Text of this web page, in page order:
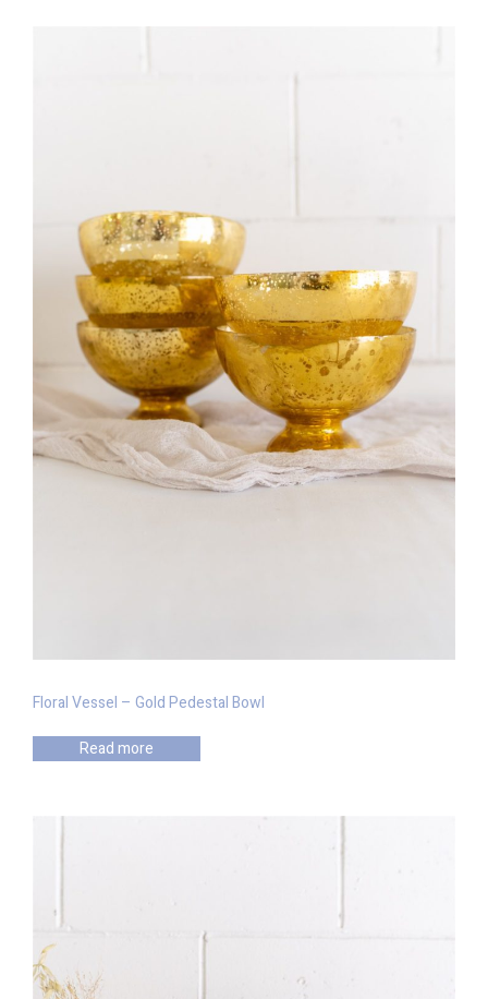
Floral Vessel – Gold Pedestal Bowl
Read more